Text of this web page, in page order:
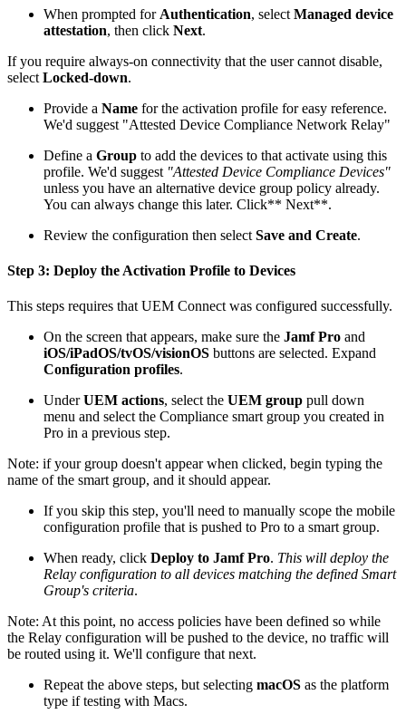
When prompted for Authentication, select Managed device
attestation, then click Next.
If you require always-on connectivity that the user cannot disable,
select Locked-down.
Provide a Name for the activation profile for easy reference.
We'd suggest "Attested Device Compliance Network Relay"
Define a Group to add the devices to that activate using this
profile. We'd suggest "Attested Device Compliance Devices"
unless you have an alternative device group policy already.
You can always change this later. Click** Next**.
Review the configuration then select Save and Create.
Step 3: Deploy the Activation Profile to Devices
This steps requires that UEM Connect was configured successfully.
On the screen that appears, make sure the Jamf Pro and
iOS/iPadOS/tvOS/visionOS buttons are selected. Expand
Configuration profiles.
UnderUEM actions, select the UEM group pull down
menu and select the Compliance smart group you created in
Pro in a previous step.
Note: if your group doesn't appear when clicked, begin typing the
name of the smart group, and it should appear.
If you skip this step, you'll need to manually scope the mobile
configuration profile that is pushed to Pro to a smart group.
When ready, click Deploy to Jamf Pro. This will deploy the
Relay configuration to all devices matching the defined Smart
Group's criteria.
Note: At this point, no access policies have been defined so while
the Relay configuration will be pushed to the device, no traffic will
be routed using it. We'll configure that next.
Repeat the above steps, but selecting macOS as the platform
type if testing with Macs.